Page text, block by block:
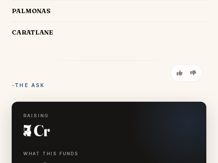
PALMONAS
CARATLANE
THE ASK
RAISING
₹5 Cr
WHAT THIS FUNDS